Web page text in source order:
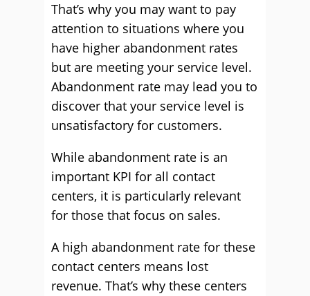
That’s why you may want to pay
attention to situations where you
have higher abandonment rates
but are meeting your service level.
Abandonment rate may lead you to
discover that your service level is
unsatisfactory for customers.
While abandonment rate is an
important KPI for all contact
centers, it is particularly relevant
for those that focus on sales.
A high abandonment rate for these
contact centers means lost
revenue. That’s why these centers